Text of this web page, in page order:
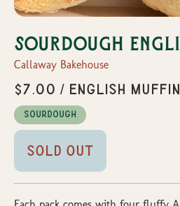
Sourdough
Callaway Bakehouse
$7.00 / English
Sourdough
Sold Out